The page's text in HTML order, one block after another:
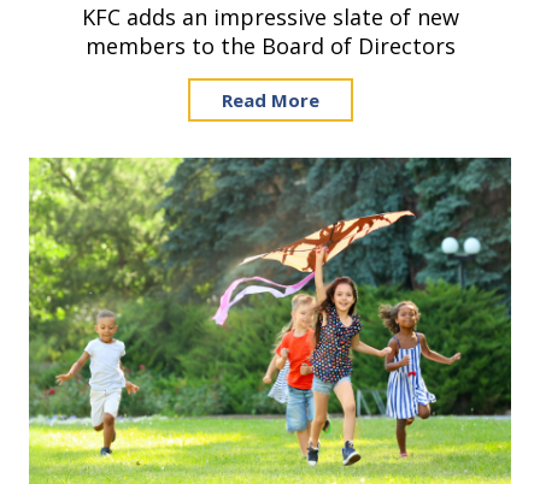
KFC adds an impressive slate of new
members to the Board of Directors
Read More